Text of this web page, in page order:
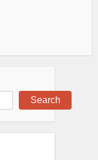
Search